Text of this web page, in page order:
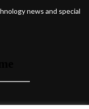
news and special